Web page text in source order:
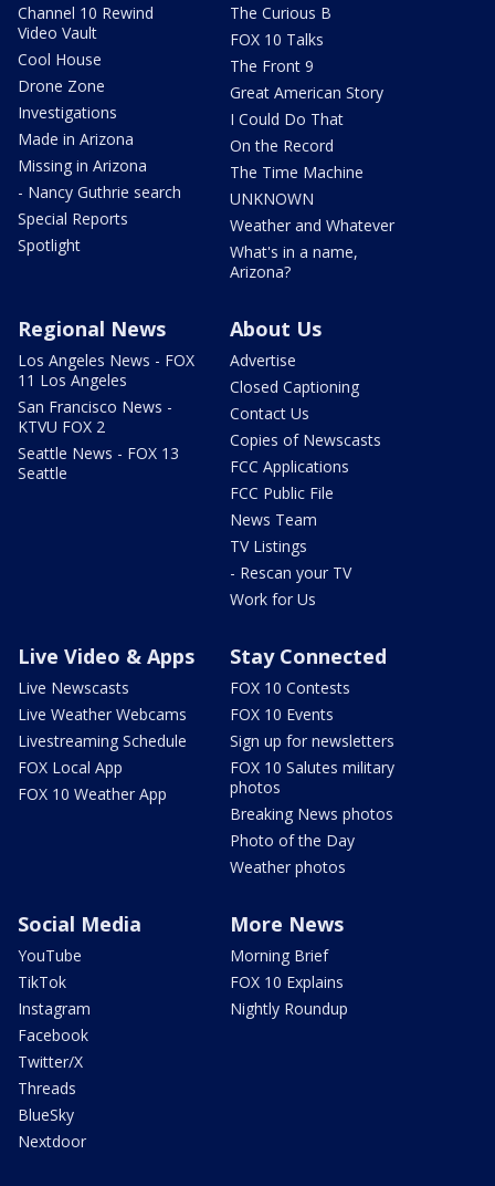
Channel 10 Rewind
Video Vault
Cool House
Drone Zone
Investigations
Made in Arizona
Missing in Arizona
- Nancy Guthrie search
Special Reports
Spotlight
The Curious B
FOX 10 Talks
The Front 9
Great American Story
I Could Do That
On the Record
The Time Machine
UNKNOWN
Weather and Whatever
What's in a name,
Arizona?
Regional News
Los Angeles News - FOX
11 Los Angeles
San Francisco News -
KTVU FOX 2
Seattle News - FOX 13
Seattle
About Us
Advertise
Closed Captioning
Contact Us
Copies of Newscasts
FCC Applications
FCC Public File
News Team
TV Listings
- Rescan your TV
Work for Us
Live Video & Apps
Live Newscasts
Live Weather Webcams
Livestreaming Schedule
FOX Local App
FOX 10 Weather App
Stay Connected
FOX 10 Contests
FOX 10 Events
Sign up for newsletters
FOX 10 Salutes military
photos
Breaking News photos
Photo of the Day
Weather photos
Social Media
YouTube
TikTok
Instagram
Facebook
Twitter/X
Threads
BlueSky
Nextdoor
More News
Morning Brief
FOX 10 Explains
Nightly Roundup